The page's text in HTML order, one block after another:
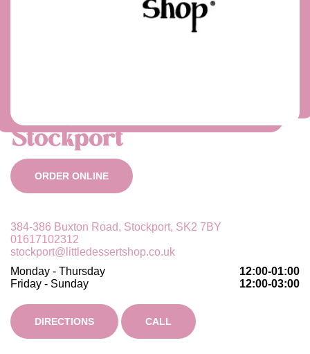
Stockport
ORDER ONLINE
384-386 Buxton Road, Stockport, SK2 7BY
01617102312
stockport@littledessertshop.co.uk
Monday - Thursday
12:00-01:00
Friday - Sunday
12:00-03:00
DIRECTIONS CALL